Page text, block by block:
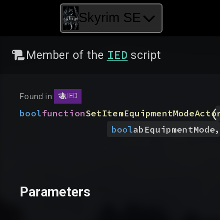
Skyrim SE
Member of the IED script
Found in: IED
boolfunction (
boolabEquipmentMode,
Parameters